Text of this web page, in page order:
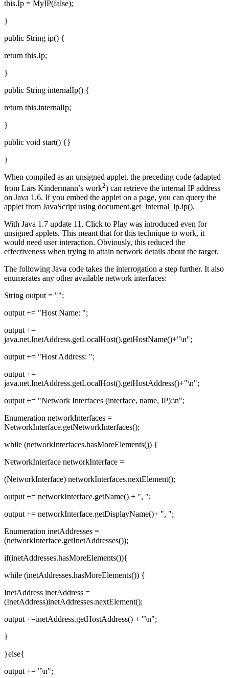
this.Ip = MyIP(false);
}
public String ip() {
return this.Ip;
}
public String internalIp() {
return this.internalIp;
}
public void start() {}
}
When compiled as an unsigned applet, the preceding code (adapted
from Lars Kindermann’s work2) can retrieve the internal IP address
on Java 1.6. If you embed the applet on a page, you can query the
applet from JavaScript using document.get_internal_ip.ip().
With Java 1.7 update 11, Click to Play was introduced even for
unsigned applets. This meant that for this technique to work, it
would need user interaction. Obviously, this reduced the
effectiveness when trying to attain network details about the target.
The following Java code takes the interrogation a step further. It also
enumerates any other available network interfaces:
String output = "";
output += "Host Name: ";
output +=
java.net.InetAddress.getLocalHost().getHostName()+"\n";
output += "Host Address: ";
output +=
java.net.InetAddress.getLocalHost().getHostAddress()+"\n";
output += "Network Interfaces (interface, name, IP):\n";
Enumeration networkInterfaces =
NetworkInterface.getNetworkInterfaces();
while (networkInterfaces.hasMoreElements()) {
NetworkInterface networkInterface =
(NetworkInterface) networkInterfaces.nextElement();
output += networkInterface.getName() + ", ";
output += networkInterface.getDisplayName()+ ", ";
Enumeration inetAddresses =
(networkInterface.getInetAddresses());
if(inetAddresses.hasMoreElements()){
while (inetAddresses.hasMoreElements()) {
InetAddress inetAddress =
(InetAddress)inetAddresses.nextElement();
output +=inetAddress.getHostAddress() + "\n";
}
}else{
output += "\n";